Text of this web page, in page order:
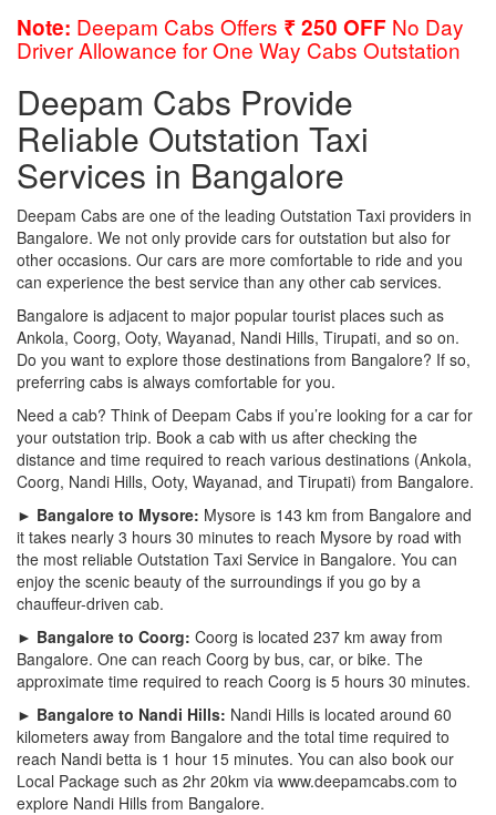
Note: Deepam Cabs Offers ₹ 250 OFF No Day
Driver Allowance for One Way Cabs Outstation
Deepam Cabs Provide
Reliable Outstation Taxi
Services in Bangalore
Deepam Cabs are one of the leading Outstation Taxi providers in
Bangalore. We not only provide cars for outstation but also for
other occasions. Our cars are more comfortable to ride and you
can experience the best service than any other cab services.
Bangalore is adjacent to major popular tourist places such as
Ankola, Coorg, Ooty, Wayanad, Nandi Hills, Tirupati, and so on.
Do you want to explore those destinations from Bangalore? If so,
preferring cabs is always comfortable for you.
Need a cab? Think of Deepam Cabs if you’re looking for a car for
your outstation trip. Book a cab with us after checking the
distance and time required to reach various destinations (Ankola,
Coorg, Nandi Hills, Ooty, Wayanad, and Tirupati) from Bangalore.
► Bangalore to Mysore: Mysore is 143 km from Bangalore and
it takes nearly 3 hours 30 minutes to reach Mysore by road with
the most reliable Outstation Taxi Service in Bangalore. You can
enjoy the scenic beauty of the surroundings if you go by a
chauffeur-driven cab.
► Bangalore to Coorg: Coorg is located 237 km away from
Bangalore. One can reach Coorg by bus, car, or bike. The
approximate time required to reach Coorg is 5 hours 30 minutes.
► Bangalore to Nandi Hills: Nandi Hills is located around 60
kilometers away from Bangalore and the total time required to
reach Nandi betta is 1 hour 15 minutes. You can also book our
Local Package such as 2hr 20km via www.deepamcabs.com to
explore Nandi Hills from Bangalore.